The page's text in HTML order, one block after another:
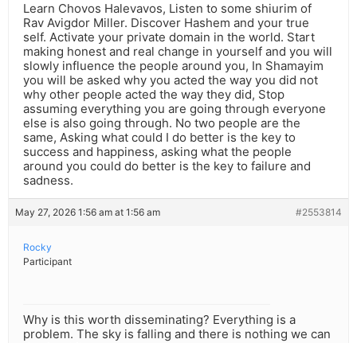
Learn Chovos Halevavos, Listen to some shiurim of
Rav Avigdor Miller. Discover Hashem and your true
self. Activate your private domain in the world. Start
making honest and real change in yourself and you will
slowly influence the people around you, In Shamayim
you will be asked why you acted the way you did not
why other people acted the way they did, Stop
assuming everything you are going through everyone
else is also going through. No two people are the
same, Asking what could I do better is the key to
success and happiness, asking what the people
around you could do better is the key to failure and
sadness.
May 27, 2026 1:56 am at 1:56 am #2553814
Rocky
Participant
Why is this worth disseminating? Everything is a
problem. The sky is falling and there is nothing we can